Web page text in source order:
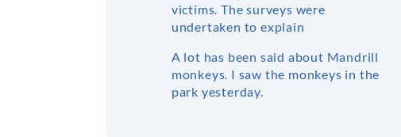
victims. The surveys were
undertaken to explain
A lot has been said about Mandrill
monkeys. I saw the monkeys in the
park yesterday.